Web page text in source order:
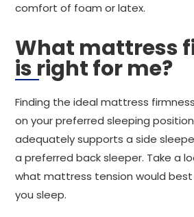
comfort of foam or latex.
What mattress
is right for me?
Finding the ideal mattress
on your preferred sleeping
adequately supports a side
a preferred back sleeper. Take a
what mattress tension would
you sleep.